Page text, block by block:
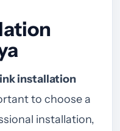
installation
to choose a
installation,